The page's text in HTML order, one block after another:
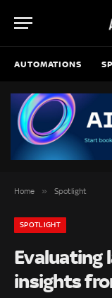
AUTOMATIONS
Home » Spotlight
SPOTLIGHT
Evaluating
insights